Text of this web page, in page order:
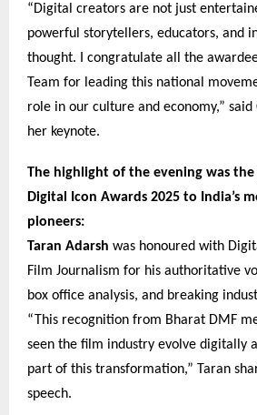
“Digital creators are not just
powerful storytellers, educators, and
thought. I congratulate all the
Team for leading this national
role in our culture and economy,” said
her keynote.
The highlight of the evening was
Digital Icon Awards 2025 to India’s
pioneers:
Taran Adarsh was honoured with
Film Journalism for his authoritative
box office analysis, and breaking
“This recognition from Bharat DMF
seen the film industry evolve digitally
part of this transformation,” Taran
speech.